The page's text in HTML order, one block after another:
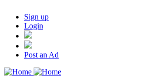
Sign up
Login
Post an Ad